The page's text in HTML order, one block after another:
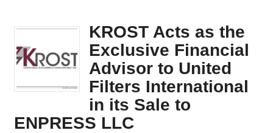
KROST Acts as the
Exclusive Financial
Advisor to United
Filters International
in its Sale to
ENPRESS LLC